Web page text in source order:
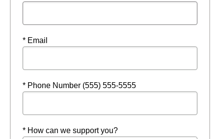
* Email
* Phone Number (555) 555-5555
* How can we support you?